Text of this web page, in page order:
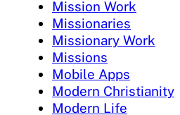
Mission Work
Missionaries
Missionary Work
Missions
Mobile Apps
Modern Christianity
Modern Life